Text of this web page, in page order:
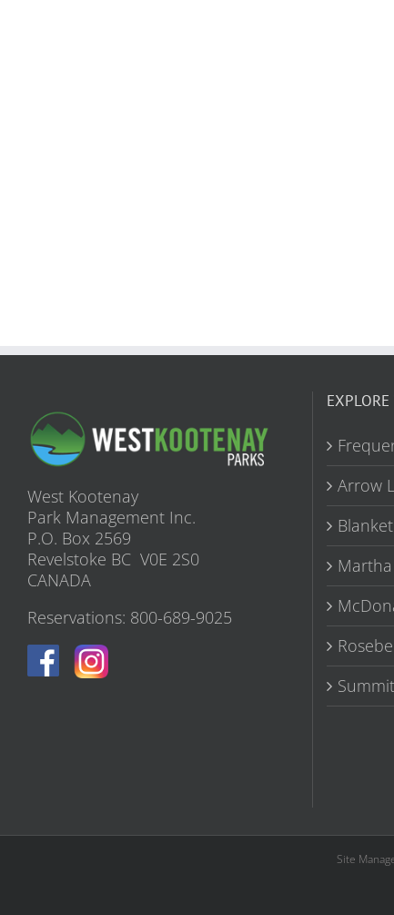
West Kootenay
Park Management Inc.
P.O. Box 2569
Revelstoke BC V0E 2S0
CANADA
Reservations: 800-689-9025
EXPLORE
Arrow
Site